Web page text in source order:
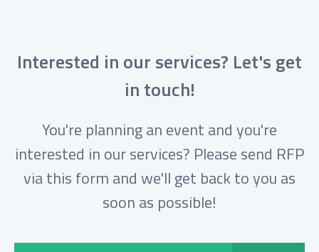
Interested in our services? Let's get
in touch!
You're planning an event and you're
interested in our services? Please send RFP
via this form and we'll get back to you as
soon as possible!